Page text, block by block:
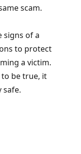
scam.
signs of a
to protect
a victim.
be true, it
safe.